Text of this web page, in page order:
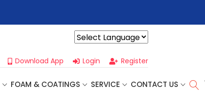
Download App Login Register
FOAM & COATINGS SERVICE CONTACT US